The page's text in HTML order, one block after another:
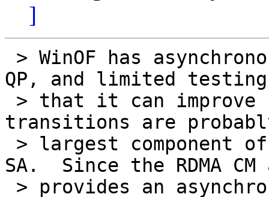
]
QP, and limited testing
transitions are
SA.  Since the RDMA